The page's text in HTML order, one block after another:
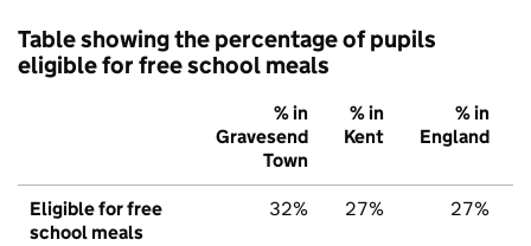
Table showing the percentage of pupils
eligible for free school meals
% in
Gravesend
Town
% in
Kent
% in
England
Eligible for free
school meals
32% 27% 27%